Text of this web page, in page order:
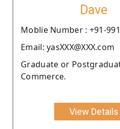
Dave
Moblie Number : +91-
Email: yasXXX@XXX.com
Graduate or
Commerce.
View Details